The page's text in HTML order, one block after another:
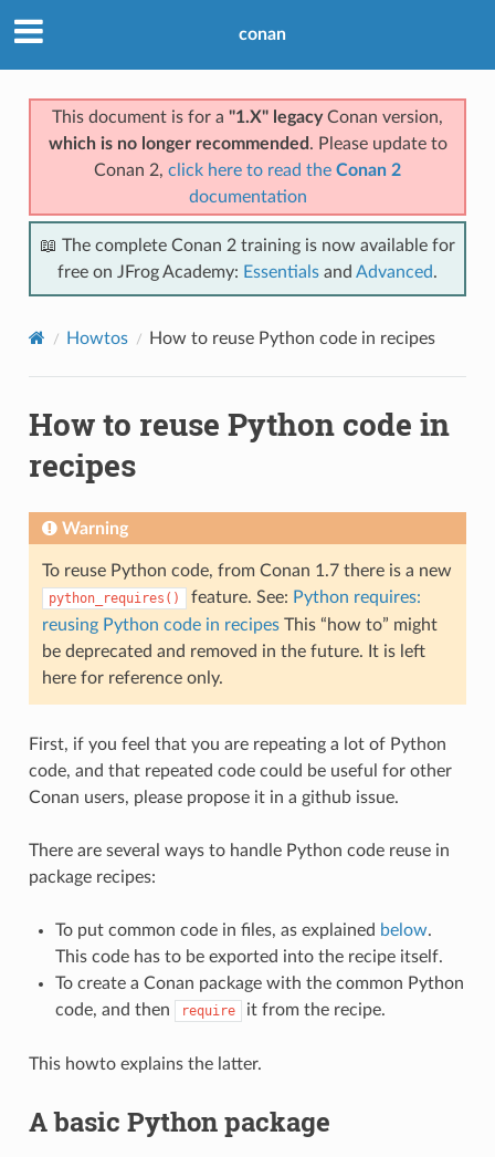
conan
This document is for a "1.X" legacyConan version,
which is no longer recommended . Please update to
Conan 2, click here to read the Conan 2
documentation
📖 The complete Conan 2 training is now available for
free on JFrog Academy: Essentials and Advanced.
Howtos How to reuse Python code in recipes
How to reuse Python code in
recipes
Warning
To reuse Python code, from Conan 1.7 there is a new
python_requires() feature. See: Python requires:
reusing Python code in recipesThis “how to” might
be deprecated and removed in the future. It is left
here for reference only.
First, if you feel that you are repeating a lot of Python
code, and that repeated code could be useful for other
Conan users, please propose it in a github issue.
There are several ways to handle Python code reuse in
package recipes:
To put common code in files, as explained below.
This code has to be exported into the recipe itself.
To create a Conan package with the common Python
code, and then
require it from the recipe.
This howto explains the latter.
A basic Python package